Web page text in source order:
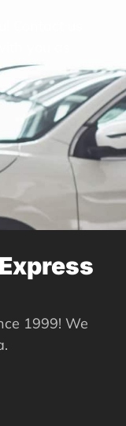
Contact us
you as
1999! We